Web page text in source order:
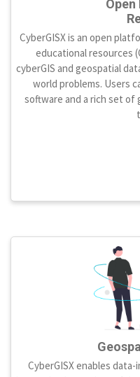
Open
CyberGISX is an open
educational resources
cyberGIS and geospatial
world problems. Users
software and a rich set of
CyberGISX enables